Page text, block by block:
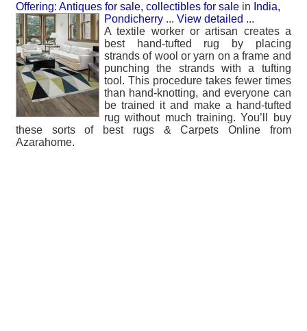
Offering: Antiques for sale, collectibles for sale in India,
Pondicherry ... View detailed ...
A textile worker or artisan creates a
best hand-tufted rug by placing
strands of wool or yarn on a frame and
punching the strands with a tufting
tool. This procedure takes fewer times
than hand-knotting, and everyone can
be trained it and make a hand-tufted
rug without much training. You’ll buy
these sorts of best rugs & Carpets Online from
Azarahome.